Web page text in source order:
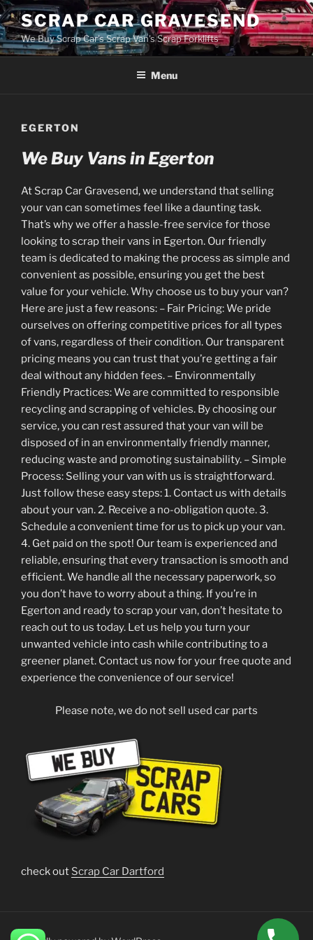
Skip
to
content
SCRAP CAR GRAVESEND
We Buy Scrap Car's Scrap Van's Scrap Forklifts
Menu
EGERTON
We Buy Vans in Egerton
At Scrap Car Gravesend, we understand that selling
your van can sometimes feel like a daunting task.
That’s why we offer a hassle-free service for those
looking to scrap their vans in Egerton. Our friendly
team is dedicated to making the process as simple and
convenient as possible, ensuring you get the best
value for your vehicle. Why choose us to buy your van?
Here are just a few reasons: – Fair Pricing: We pride
ourselves on offering competitive prices for all types
of vans, regardless of their condition. Our transparent
pricing means you can trust that you’re getting a fair
deal without any hidden fees. – Environmentally
Friendly Practices: We are committed to responsible
recycling and scrapping of vehicles. By choosing our
service, you can rest assured that your van will be
disposed of in an environmentally friendly manner,
reducing waste and promoting sustainability. – Simple
Process: Selling your van with us is straightforward.
Just follow these easy steps: 1. Contact us with details
about your van. 2. Receive a no-obligation quote. 3.
Schedule a convenient time for us to pick up your van.
4. Get paid on the spot! Our team is experienced and
reliable, ensuring that every transaction is smooth and
efficient. We handle all the necessary paperwork, so
you don’t have to worry about a thing. If you’re in
Egerton and ready to scrap your van, don’t hesitate to
reach out to us today. Let us help you turn your
unwanted vehicle into cash while contributing to a
greener planet. Contact us now for your free quote and
experience the convenience of our service!
Please note, we do not sell used car parts
check out Scrap Car Dartford